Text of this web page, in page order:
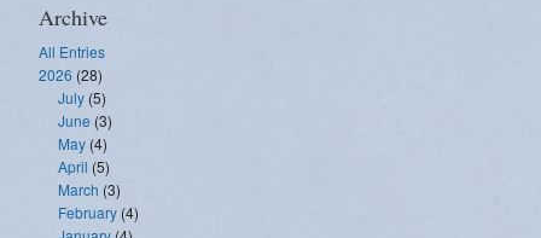
Archive
All Entries
2026 (28)
July (5)
June (3)
May (4)
April (5)
March (3)
February (4)